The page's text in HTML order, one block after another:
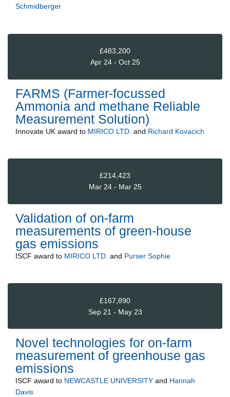
Schmidberger
£483,200
Apr 24 - Oct 25
FARMS (Farmer-focussed
Ammonia and methane Reliable
Measurement Solution)
Innovate UK award to MIRICO LTD. and Richard Kovacich
£214,423
Mar 24 - Mar 25
Validation of on-farm
measurements of green-house
gas emissions
ISCF award to MIRICO LTD. and Purser Sophie
£167,890
Sep 21 - May 23
Novel technologies for on-farm
measurement of greenhouse gas
emissions
ISCF award to NEWCASTLE UNIVERSITY and Hannah
Davis